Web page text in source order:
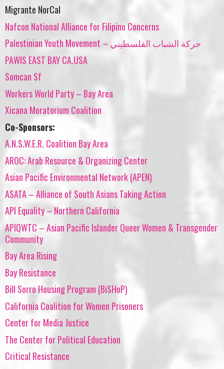
Migrante NorCal
Nafcon National Alliance for Filipino Concerns
Palestinian Youth Movement – حركة الشباب الفلسطيني
PAWIS EAST BAY CA.USA
Somcan Sf
Workers World Party – Bay Area
Xicana Moratorium Coalition
Co-Sponsors:
A.N.S.W.E.R. Coalition Bay Area
AROC: Arab Resource & Organizing Center
Asian Pacific Environmental Network (APEN)
ASATA – Alliance of South Asians Taking Action
API Equality – Northern California
APIQWTC – Asian Pacific Islander Queer Women & Transgender
Community
Bay Area Rising
Bay Resistance
Bill Sorro Housing Program (BiSHoP)
California Coalition for Women Prisoners
Center for Media Justice
The Center for Political Education
Critical Resistance